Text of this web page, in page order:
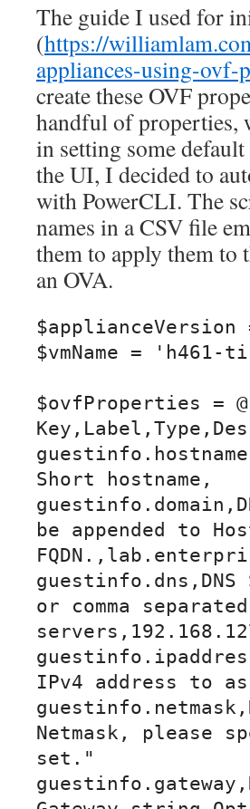
The guide I used for
(https://
appliances-using-
create these OVF
handful of properties,
in setting some
the UI, I decided to
with PowerCLI. The
names in a CSV file
them to apply them
an OVA.
$vmName = 'h461-
$ovfProperties =
Short hostname,
be appended to
or comma
IPv4 address to
Netmask, please
set."